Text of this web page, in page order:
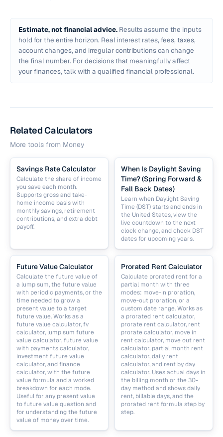
Estimate, not financial advice. Results assume the inputs
hold for the entire horizon. Real interest rates, fees, taxes,
account changes, and irregular contributions can change
the final number. For decisions that meaningfully affect
your finances, talk with a qualified financial professional.
Related Calculators
More tools from Money
Savings Rate Calculator
Calculate the share of income
you save each month.
Supports gross and take-
home income basis with
monthly savings, retirement
contributions, and extra debt
payoff.
When Is Daylight Saving
Time? (Spring Forward &
Fall Back Dates)
Learn when Daylight Saving
Time (DST) starts and ends in
the United States, view the
live countdown to the next
clock change, and check DST
dates for upcoming years.
Future Value Calculator
Calculate the future value of
a lump sum, the future value
with periodic payments, or the
time needed to grow a
present value to a target
future value. Works as a
future value calculator, fv
calculator, lump sum future
value calculator, future value
with payments calculator,
investment future value
calculator, and finance
calculator, with the future
value formula and a worked
breakdown for each mode.
Useful for any present value
to future value question and
for understanding the future
value of money over time.
Prorated Rent Calculator
Calculate prorated rent for a
partial month with three
modes: move-in proration,
move-out proration, or a
custom date range. Works as
a prorated rent calculator,
prorate rent calculator, rent
prorate calculator, move in
rent calculator, move out rent
calculator, partial month rent
calculator, daily rent
calculator, and rent by day
calculator. Uses actual days in
the billing month or the 30-
day method and shows daily
rent, billable days, and the
prorated rent formula step by
step.